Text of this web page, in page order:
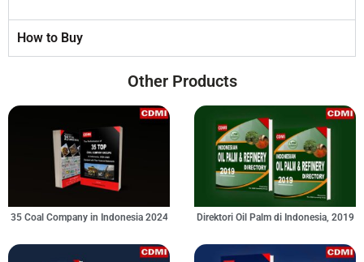
How to Buy
Other Products
35 Coal Company in Indonesia 2024 Direktori Oil Palm di Indonesia, 2019